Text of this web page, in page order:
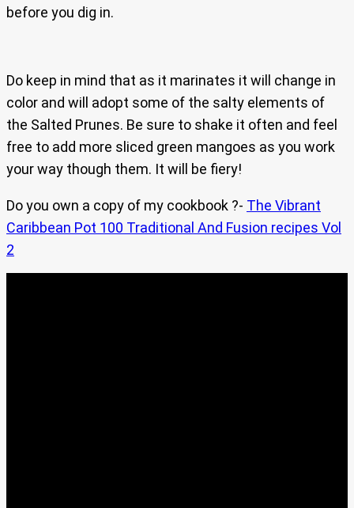
before you dig in.
Do keep in mind that as it marinates it will change in
color and will adopt some of the salty elements of
the Salted Prunes. Be sure to shake it often and feel
free to add more sliced green mangoes as you work
your way though them. It will be fiery!
Do you own a copy of my cookbook ?- The Vibrant
Caribbean Pot 100 Traditional And Fusion recipes Vol
2